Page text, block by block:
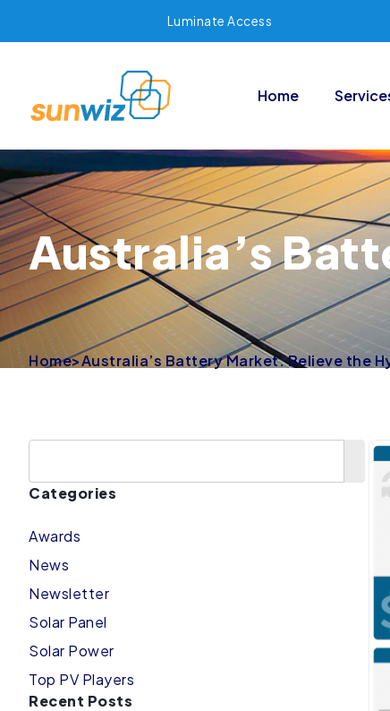
Luminate Access
Home
Australia’s
Home>Australia’s Battery Market: Believe the
Categories
Awards
News
Newsletter
Solar Panel
Solar Power
Top PV Players
Recent Posts